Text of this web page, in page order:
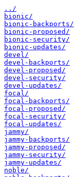
../
bionic/
bionic-backports/
bionic-proposed/
bionic-security/
bionic-updates/
devel/
devel-backports/
devel-proposed/
devel-security/
devel-updates/
focal/
focal-backports/
focal-proposed/
focal-security/
focal-updates/
jammy/
jammy-backports/
jammy-proposed/
jammy-security/
jammy-updates/
noble/